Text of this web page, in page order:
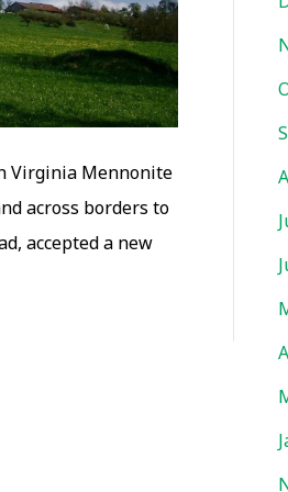
Virginia Mennonite
across borders to
accepted a new